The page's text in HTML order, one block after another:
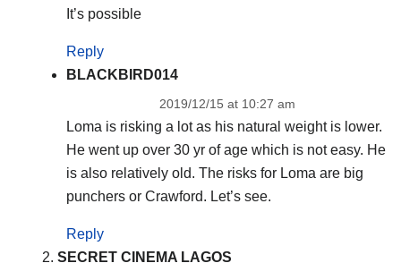
It’s possible
Reply
BLACKBIRD014
2019/12/15 at 10:27 am
Loma is risking a lot as his natural weight is lower.
He went up over 30 yr of age which is not easy. He
is also relatively old. The risks for Loma are big
punchers or Crawford. Let’s see.
Reply
SECRET CINEMA LAGOS